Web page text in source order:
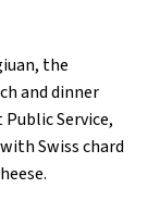
the
and dinner
Service,
Swiss chard